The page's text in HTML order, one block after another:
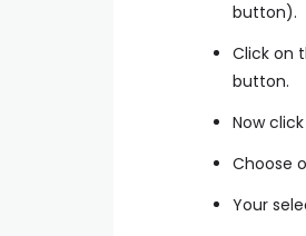
button).
Click on
button.
Now
Choose
Your